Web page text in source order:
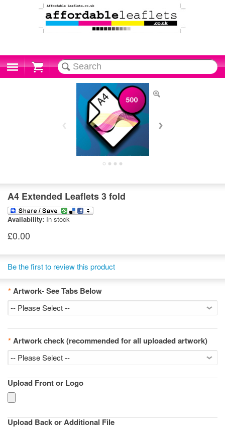
Cart
A4 Extended Leaflets 3 fold
Availability: In stock
£0.00
Be the first to review this product
* Artwork- See Tabs Below
* Artwork check (recommended for all uploaded artwork)
Upload Front or Logo
Upload Back or Additional File